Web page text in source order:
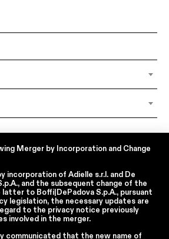
7, 12, 13 of Regulation EU 2016/679 – GDPR
that I have read
of my personal data for traditional and
purposes
Merger by Incorporation and Change
incorporation of Adielle s.r.l. and De
, and the subsequent change of the
latter to Boffi|DePadova S.p.A., pursuant
legislation, the necessary updates are
to the privacy notice previously
involved in the merger.
communicated that the new name of